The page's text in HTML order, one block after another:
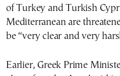
of Turkey and Turkish
Mediterranean are
be “very clear and very
Earlier, Greek Prime